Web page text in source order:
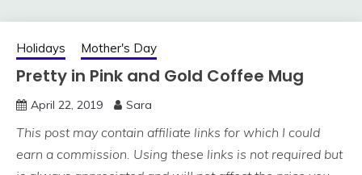
Holidays Mother's Day
Pretty in Pink and Gold Coffee Mug
April 22, 2019 Sara
This post may contain affiliate links for which I could
earn a commission. Using these links is not required but